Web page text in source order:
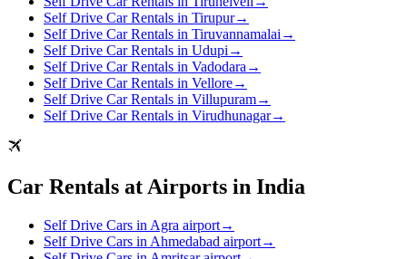
Self Drive Car Rentals in Tirupur→
Self Drive Car Rentals in Tiruvannamalai →
Self Drive Car Rentals in Udupi →
Self Drive Car Rentals in Vadodara →
Self Drive Car Rentals in Vellore→
Self Drive Car Rentals in Villupuram→
Self Drive Car Rentals in Virudhunagar→
Car Rentals at Airports in India
Self Drive Cars in Agra airport→
Self Drive Cars in Ahmedabad airport→